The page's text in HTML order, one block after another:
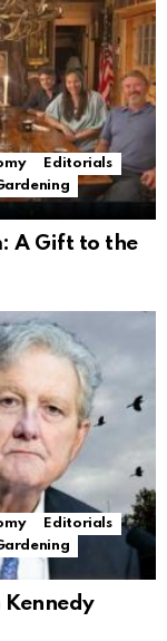
Editorials
A Gift to the
Editorials
Kennedy